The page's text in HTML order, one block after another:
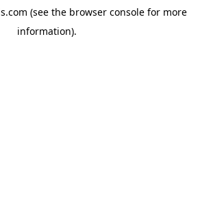
(see the browser consolefor more
information).